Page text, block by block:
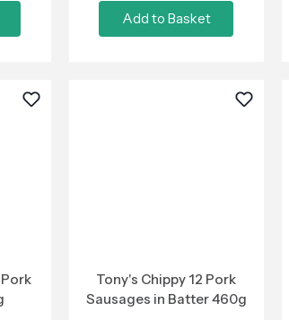
Add to Basket
Tony's Chippy 12 Pork
Sausages in Batter 460g